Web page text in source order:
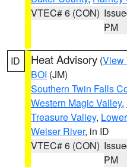
VTEC# 6 (CON)
PM
ID Heat Advisory (View
BOI (JM)
Southern Twin Falls
Western Magic Valley,
Treasure Valley,
Weiser River, in ID
VTEC# 6 (CON)
PM